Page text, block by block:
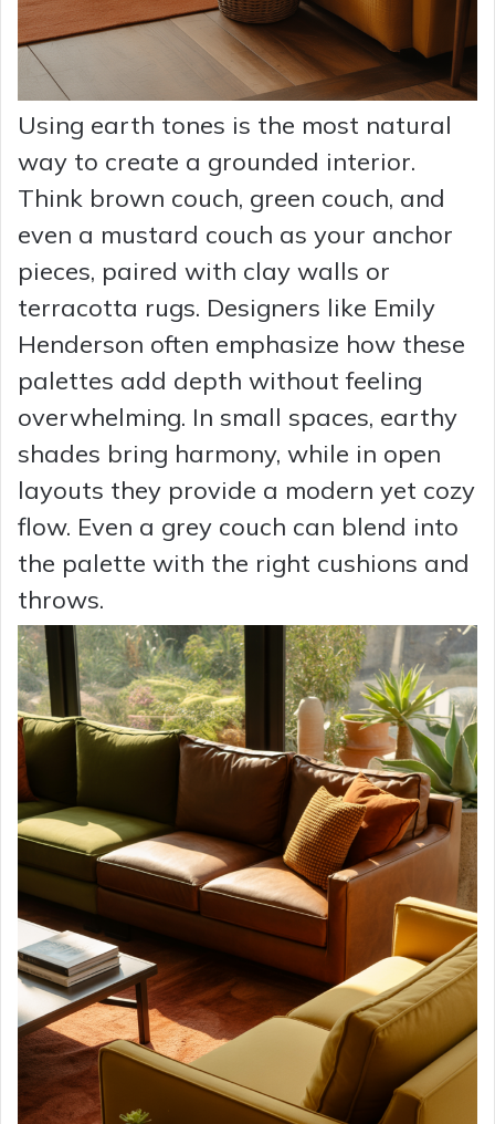
Using earth tones is the most natural
way to create a grounded interior.
Think brown couch, green couch, and
even a mustard couch as your anchor
pieces, paired with clay walls or
terracotta rugs. Designers like Emily
Henderson often emphasize how these
palettes add depth without feeling
overwhelming. In small spaces, earthy
shades bring harmony, while in open
layouts they provide a modern yet cozy
flow. Even a grey couch can blend into
the palette with the right cushions and
throws.